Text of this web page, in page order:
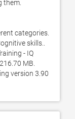
them.
categories.
skills..
- IQ
MB.
version 3.90